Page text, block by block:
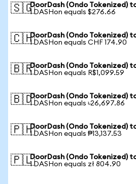
🇸🇬DoorDash (Ondo Tokenized)
1 DASHon equals $276.66
🇨🇭DoorDash (Ondo Tokenized)
1 DASHon equals CHF 174.90
🇧🇷DoorDash (Ondo Tokenized)
1 DASHon equals R$1,099.59
🇧🇩DoorDash (Ondo Tokenized)
1 DASHon equals ৳26,697.86
🇵🇭DoorDash (Ondo Tokenized)
1 DASHon equals ₱13,137.53
🇵🇱DoorDash (Ondo Tokenized)
1 DASHon equals zł 804.90